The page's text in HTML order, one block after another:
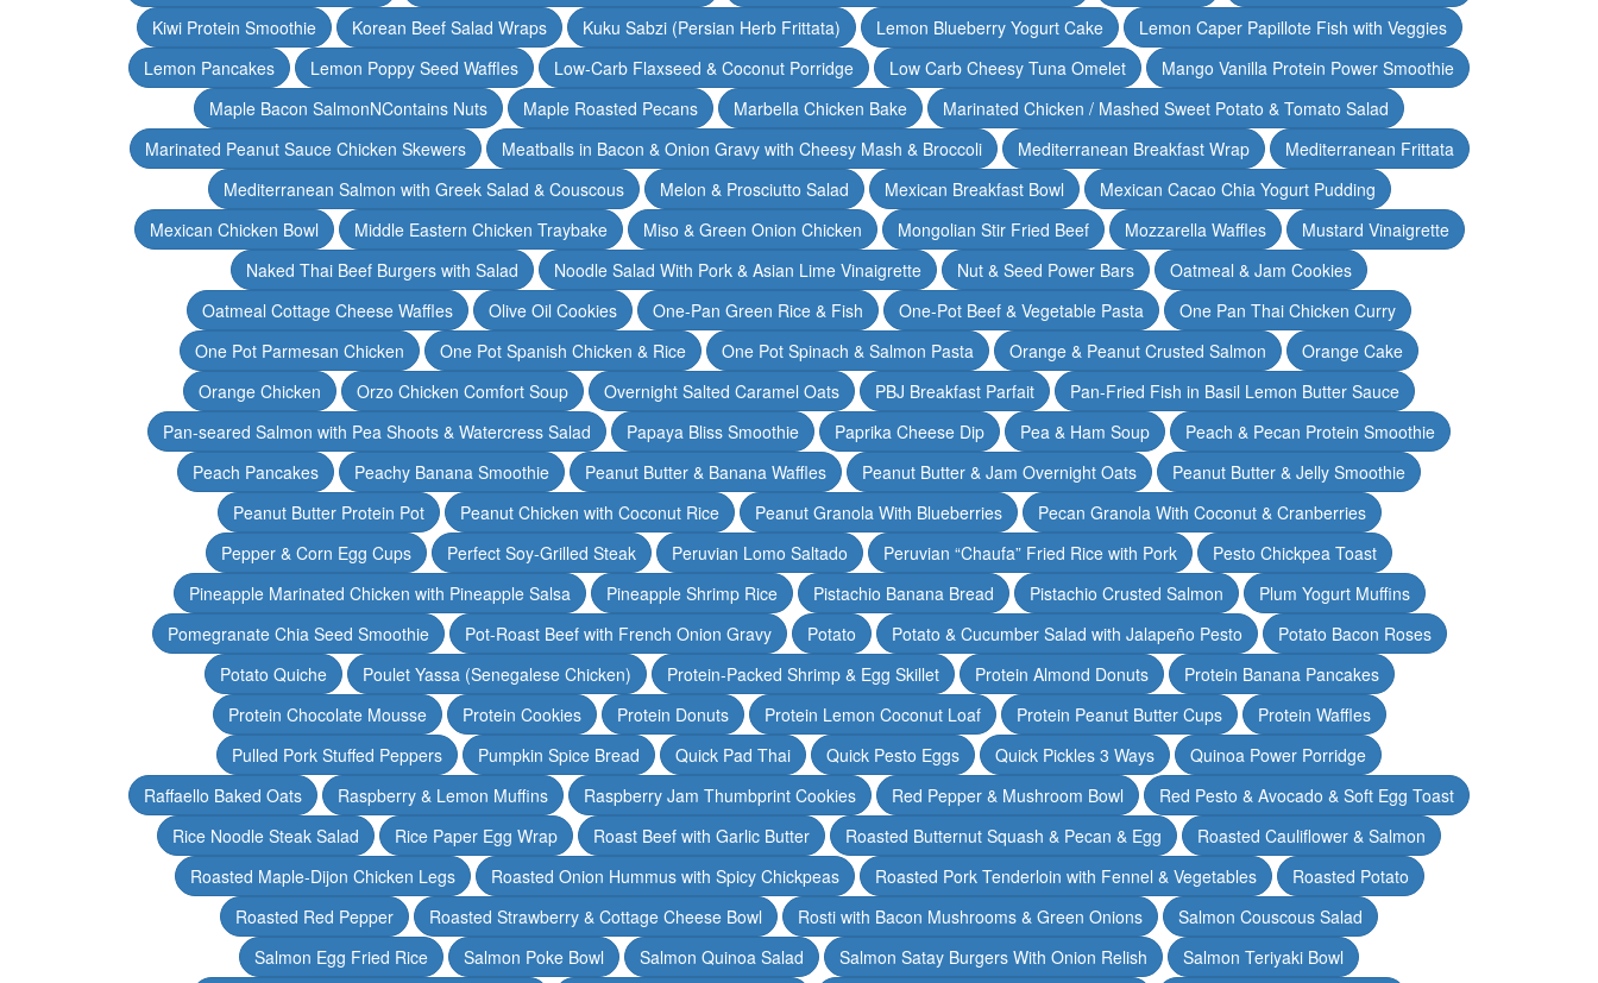
Kiwi Protein Smoothie
Korean Beef Salad Wraps Kuku Sabzi (Persian Herb Frittata) Lemon Blueberry Yogurt Cake
Lemon Caper Papillote Fish with Veggies
Lemon Pancakes
Lemon Poppy Seed Waffles Low-Carb Flaxseed & Coconut Porridge Low Carb Cheesy Tuna Omelet
Mango Vanilla Protein Power Smoothie
Maple Bacon SalmonNContains Nuts
Maple Roasted Pecans Marbella Chicken Bake
Marinated Chicken / Mashed Sweet Potato & Tomato Salad
Marinated Peanut Sauce Chicken Skewers
Meatballs in Bacon & Onion Gravy with Cheesy Mash & Broccoli Mediterranean Breakfast Wrap
Mediterranean Frittata
Mediterranean Salmon with Greek Salad & Couscous
Melon & Prosciutto Salad Mexican Breakfast Bowl
Mexican Cacao Chia Yogurt Pudding
Mexican Chicken Bowl
Middle Eastern Chicken Traybake Miso & Green Onion Chicken Mongolian Stir Fried Beef Mozzarella Waffles
Mustard Vinaigrette
Naked Thai Beef Burgers with Salad
Noodle Salad With Pork & Asian Lime Vinaigrette Nut & Seed Power Bars
Oatmeal & Jam Cookies
Oatmeal Cottage Cheese Waffles
Olive Oil Cookies One-Pan Green Rice & Fish One-Pot Beef & Vegetable Pasta
One Pan Thai Chicken Curry
One Pot Parmesan Chicken
One Pot Spanish Chicken & Rice One Pot Spinach & Salmon Pasta Orange & Peanut Crusted Salmon
Orange Cake
Orange Chicken
Orzo Chicken Comfort Soup Overnight Salted Caramel Oats PBJ Breakfast Parfait
Pan-Fried Fish in Basil Lemon Butter Sauce
Pan-seared Salmon with Pea Shoots & Watercress Salad
Papaya Bliss Smoothie Paprika Cheese Dip Pea & Ham Soup
Peach & Pecan Protein Smoothie
Peach Pancakes
Peachy Banana Smoothie Peanut Butter & Banana Waffles Peanut Butter & Jam Overnight Oats
Peanut Butter & Jelly Smoothie
Peanut Butter Protein Pot
Peanut Chicken with Coconut Rice Peanut Granola With Blueberries
Pecan Granola With Coconut & Cranberries
Pepper & Corn Egg Cups
Perfect Soy-Grilled Steak Peruvian Lomo Saltado Peruvian “Chaufa” Fried Rice with Pork
Pesto Chickpea Toast
Pineapple Marinated Chicken with Pineapple Salsa
Pineapple Shrimp Rice Pistachio Banana Bread Pistachio Crusted Salmon
Plum Yogurt Muffins
Pomegranate Chia Seed Smoothie
Pot-Roast Beef with French Onion Gravy Potato Potato & Cucumber Salad with Jalapeño Pesto
Potato Bacon Roses
Potato Quiche
Poulet Yassa (Senegalese Chicken) Protein-Packed Shrimp & Egg Skillet Protein Almond Donuts
Protein Banana Pancakes
Protein Chocolate Mousse
Protein Cookies Protein Donuts Protein Lemon Coconut Loaf Protein Peanut Butter Cups
Protein Waffles
Pulled Pork Stuffed Peppers
Pumpkin Spice Bread Quick Pad Thai Quick Pesto Eggs Quick Pickles 3 Ways
Quinoa Power Porridge
Raffaello Baked Oats
Raspberry & Lemon Muffins Raspberry Jam Thumbprint Cookies Red Pepper & Mushroom Bowl
Red Pesto & Avocado & Soft Egg Toast
Rice Noodle Steak Salad
Rice Paper Egg Wrap Roast Beef with Garlic Butter Roasted Butternut Squash & Pecan & Egg
Roasted Cauliflower & Salmon
Roasted Maple-Dijon Chicken Legs
Roasted Onion Hummus with Spicy Chickpeas Roasted Pork Tenderloin with Fennel & Vegetables
Roasted Potato
Roasted Red Pepper
Roasted Strawberry & Cottage Cheese Bowl Rosti with Bacon Mushrooms & Green Onions
Salmon Couscous Salad
Salmon Egg Fried Rice
Salmon Poke Bowl Salmon Quinoa Salad Salmon Satay Burgers With Onion Relish
Salmon Teriyaki Bowl